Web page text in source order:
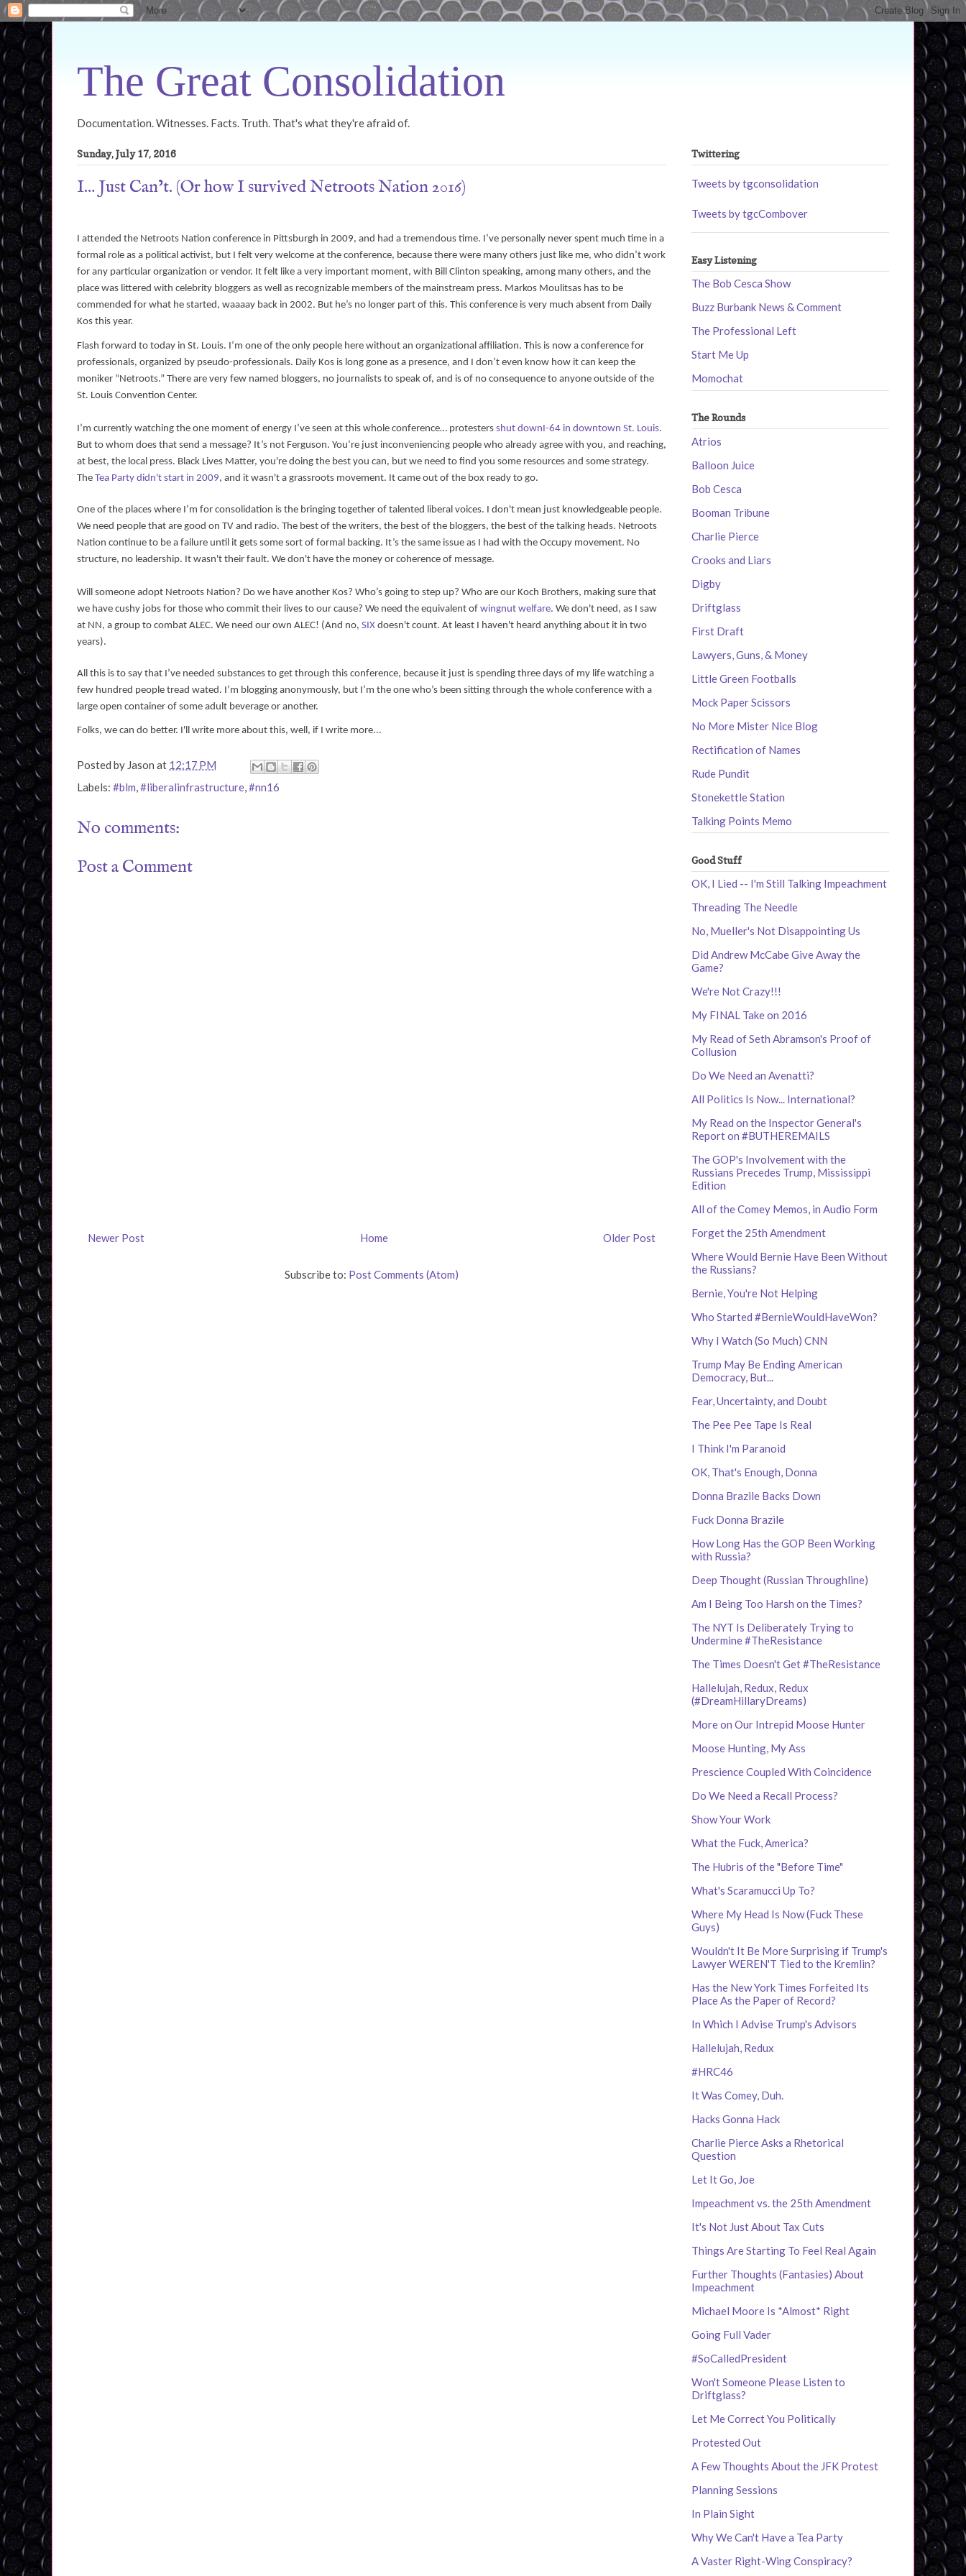
The Great Consolidation
Documentation. Witnesses. Facts. Truth. That's what they're afraid of.
Sunday, July 17, 2016
I… Just Can’t. (Or how I survived Netroots Nation 2016)
I attended the Netroots Nation conference in Pittsburgh in 2009, and had a tremendous time. I’ve personally never spent much time in a
formal role as a political activist, but I felt very welcome at the conference, because there were many others just like me, who didn’t work
for any particular organization or vendor. It felt like a very important moment, with Bill Clinton speaking, among many others, and the
place was littered with celebrity bloggers as well as recognizable members of the mainstream press. Markos Moulitsas has to be
commended for what he started, waaaay back in 2002. But he’s no longer part of this. This conference is very much absent from Daily
Kos this year.
Flash forward to today in St. Louis. I’m one of the only people here without an organizational affiliation. This is now a conference for
professionals, organized by pseudo-professionals. Daily Kos is long gone as a presence, and I don’t even know how it can keep the
moniker “Netroots.” There are very few named bloggers, no journalists to speak of, and is of no consequence to anyone outside of the
St. Louis Convention Center.
I’m currently watching the one moment of energy I’ve seen at this whole conference… protesters shut downI-64 in downtown St. Louis.
But to whom does that send a message? It’s not Ferguson. You’re just inconveniencing people who already agree with you, and reaching,
at best, the local press. Black Lives Matter, you're doing the best you can, but we need to find you some resources and some strategy.
The Tea Party didn't start in 2009, and it wasn't a grassroots movement. It came out of the box ready to go.
One of the places where I’m for consolidation is the bringing together of talented liberal voices. I don't mean just knowledgeable people.
We need people that are good on TV and radio. The best of the writers, the best of the bloggers, the best of the talking heads. Netroots
Nation continue to be a failure until it gets some sort of formal backing. It’s the same issue as I had with the Occupy movement. No
structure, no leadership. It wasn't their fault. We don't have the money or coherence of message.
Will someone adopt Netroots Nation? Do we have another Kos? Who’s going to step up? Who are our Koch Brothers, making sure that
we have cushy jobs for those who commit their lives to our cause? We need the equivalent of wingnut welfare. We don't need, as I saw
at NN, a group to combat ALEC. We need our own ALEC! (And no, SIX doesn't count. At least I haven't heard anything about it in two
years).
All this is to say that I’ve needed substances to get through this conference, because it just is spending three days of my life watching a
few hundred people tread wated. I’m blogging anonymously, but I’m the one who’s been sitting through the whole conference with a
large open container of some adult beverage or another.
Folks, we can do better. I'll write more about this, well, if I write more...
Posted by Jason at 12:17 PM
Labels: #blm,#liberalinfrastructure,#nn16
No comments:
Post a Comment
Newer Post Older Post
Home
Subscribe to: Post Comments (Atom)
Twittering
Tweets by tgconsolidation
Tweets by tgcCombover
Easy Listening
The Bob Cesca Show
Buzz Burbank News & Comment
The Professional Left
Start Me Up
Momochat
The Rounds
Atrios
Balloon Juice
Bob Cesca
Booman Tribune
Charlie Pierce
Crooks and Liars
Digby
Driftglass
First Draft
Lawyers, Guns, & Money
Little Green Footballs
Mock Paper Scissors
No More Mister Nice Blog
Rectification of Names
Rude Pundit
Stonekettle Station
Talking Points Memo
Good Stuff
OK, I Lied -- I'm Still Talking Impeachment
Threading The Needle
No, Mueller's Not Disappointing Us
Did Andrew McCabe Give Away the
Game?
We're Not Crazy!!!
My FINAL Take on 2016
My Read of Seth Abramson's Proof of
Collusion
Do We Need an Avenatti?
All Politics Is Now... International?
My Read on the Inspector General's
Report on #BUTHEREMAILS
The GOP's Involvement with the
Russians Precedes Trump, Mississippi
Edition
All of the Comey Memos, in Audio Form
Forget the 25th Amendment
Where Would Bernie Have Been Without
the Russians?
Bernie, You're Not Helping
Who Started #BernieWouldHaveWon?
Why I Watch (So Much) CNN
Trump May Be Ending American
Democracy, But...
Fear, Uncertainty, and Doubt
The Pee Pee Tape Is Real
I Think I'm Paranoid
OK, That's Enough, Donna
Donna Brazile Backs Down
Fuck Donna Brazile
How Long Has the GOP Been Working
with Russia?
Deep Thought (Russian Throughline)
Am I Being Too Harsh on the Times?
The NYT Is Deliberately Trying to
Undermine #TheResistance
The Times Doesn't Get #TheResistance
Hallelujah, Redux, Redux
(#DreamHillaryDreams)
More on Our Intrepid Moose Hunter
Moose Hunting, My Ass
Prescience Coupled With Coincidence
Do We Need a Recall Process?
Show Your Work
What the Fuck, America?
The Hubris of the "Before Time"
What's Scaramucci Up To?
Where My Head Is Now (Fuck These
Guys)
Wouldn't It Be More Surprising if Trump's
Lawyer WEREN'T Tied to the Kremlin?
Has the New York Times Forfeited Its
Place As the Paper of Record?
In Which I Advise Trump's Advisors
Hallelujah, Redux
#HRC46
It Was Comey, Duh.
Hacks Gonna Hack
Charlie Pierce Asks a Rhetorical
Question
Let It Go, Joe
Impeachment vs. the 25th Amendment
It's Not Just About Tax Cuts
Things Are Starting To Feel Real Again
Further Thoughts (Fantasies) About
Impeachment
Michael Moore Is *Almost* Right
Going Full Vader
#SoCalledPresident
Won't Someone Please Listen to
Driftglass?
Let Me Correct You Politically
Protested Out
A Few Thoughts About the JFK Protest
Planning Sessions
In Plain Sight
Why We Can't Have a Tea Party
A Vaster Right-Wing Conspiracy?